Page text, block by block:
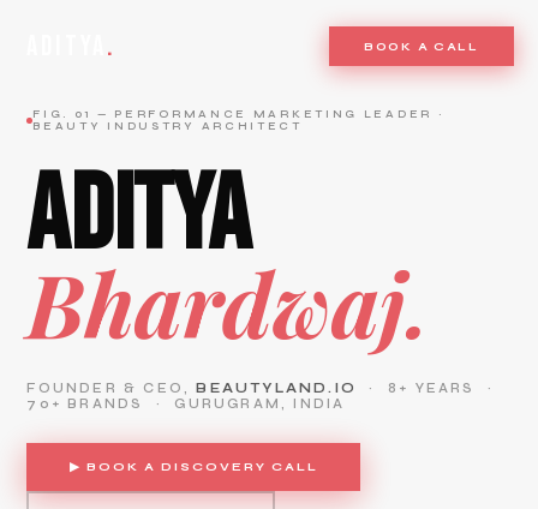
. BOOK A CALL
FIG. 01 — PERFORMANCE MARKETING LEADER ·
BEAUTY INDUSTRY ARCHITECT
ADITYA
Bhardwaj.
FOUNDER & CEO,BEAUTYLAND.IO
· 8+ YEARS ·
70+ BRANDS · GURUGRAM, INDIA
▶ BOOK A DISCOVERY CALL